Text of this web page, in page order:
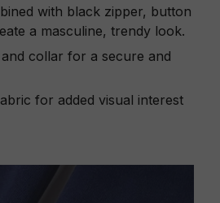
with black zipper, button
a masculine, trendy look.
collar for a secure and
for added visual interest